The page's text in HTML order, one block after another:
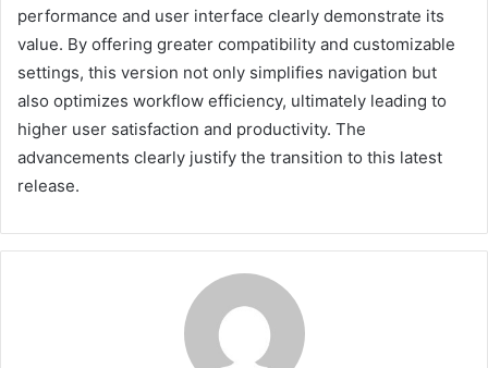
performance and user interface clearly demonstrate its
value. By offering greater compatibility and customizable
settings, this version not only simplifies navigation but
also optimizes workflow efficiency, ultimately leading to
higher user satisfaction and productivity. The
advancements clearly justify the transition to this latest
release.